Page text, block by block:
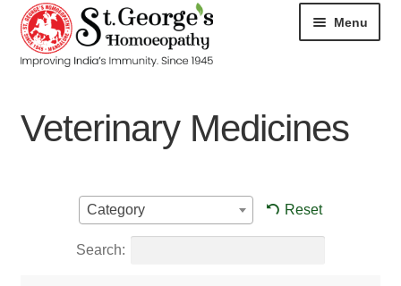
Menu
ABOUT
CHECKOUT
Veterinary Medicines
Category Reset
Search: